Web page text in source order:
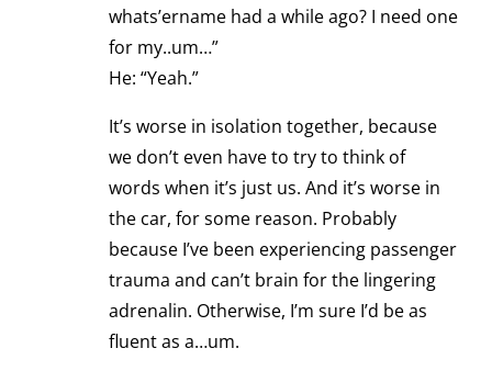
whats’ername had a while ago? I need one
for my..um…”
He: “Yeah.”
It’s worse in isolation together, because
we don’t even have to try to think of
words when it’s just us. And it’s worse in
the car, for some reason. Probably
because I’ve been experiencing passenger
trauma and can’t brain for the lingering
adrenalin. Otherwise, I’m sure I’d be as
fluent as a…um.